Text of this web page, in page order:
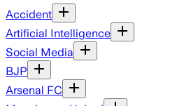
Accident
Artificial Intelligence
Social Media
BJP
Arsenal FC